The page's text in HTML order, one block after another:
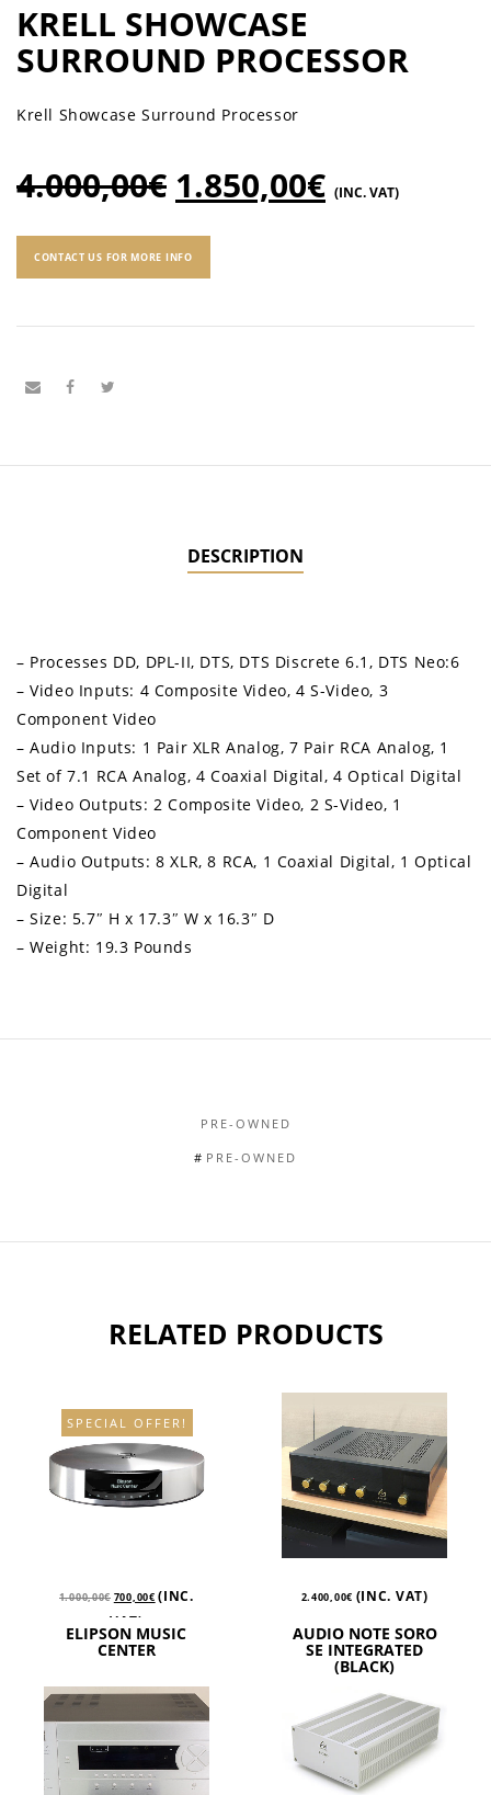
KRELL SHOWCASE
SURROUND PROCESSOR
Krell Showcase Surround Processor
4.000,00€ 1.850,00€ (INC. VAT)
CONTACT US FOR MORE INFO
DESCRIPTION
– Processes DD, DPL-II, DTS, DTS Discrete 6.1, DTS Neo:6
– Video Inputs: 4 Composite Video, 4 S-Video, 3
Component Video
– Audio Inputs: 1 Pair XLR Analog, 7 Pair RCA Analog, 1
Set of 7.1 RCA Analog, 4 Coaxial Digital, 4 Optical Digital
– Video Outputs: 2 Composite Video, 2 S-Video, 1
Component Video
– Audio Outputs: 8 XLR, 8 RCA, 1 Coaxial Digital, 1 Optical
Digital
– Size: 5.7″ H x 17.3″ W x 16.3″ D
– Weight: 19.3 Pounds
PRE-OWNED
PRE-OWNED
RELATED PRODUCTS
SPECIAL OFFER!
1.000,00€ 700,00€ (INC.
VAT)
ELIPSON MUSIC
CENTER
2.400,00€ (INC. VAT)
AUDIO NOTE SORO
SE INTEGRATED
(BLACK)